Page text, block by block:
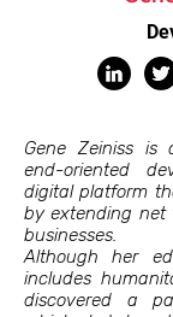
Gene Zeiniss is
end-oriented
digital platform
by extending net
businesses.
Although her
includes
discovered a